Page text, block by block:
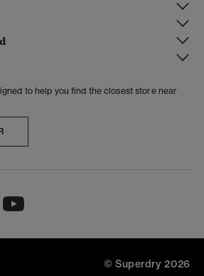
to help you find the closest store near
© Superdry 2026